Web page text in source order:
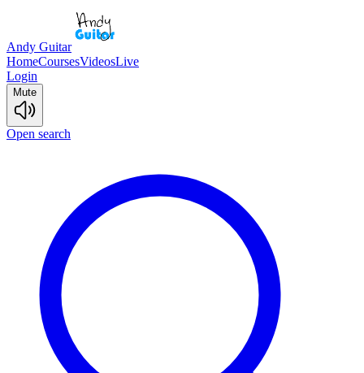
Andy Guitar
HomeCoursesVideosLive
Login
Mute
Open search